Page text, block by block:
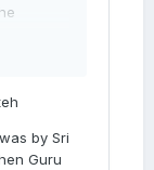
by Sri
Guru